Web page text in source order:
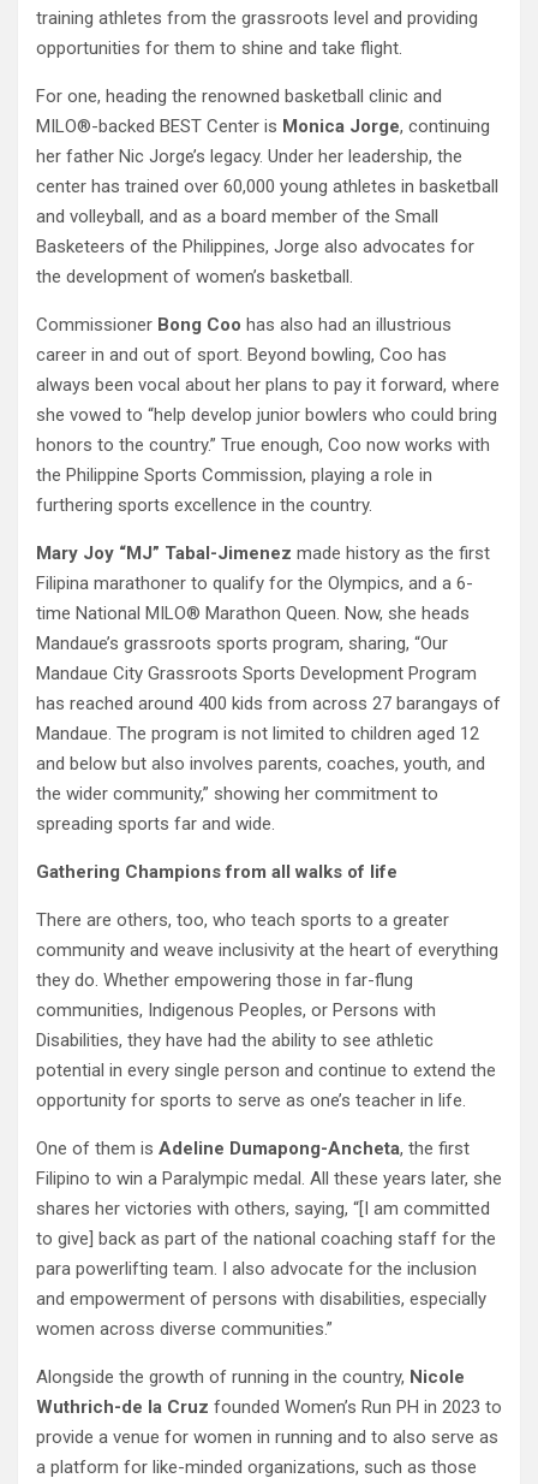
training athletes from the grassroots level and providing
opportunities for them to shine and take flight.
For one, heading the renowned basketball clinic and
MILO®-backed BEST Center is Monica Jorge, continuing
her father Nic Jorge’s legacy. Under her leadership, the
center has trained over 60,000 young athletes in basketball
and volleyball, and as a board member of the Small
Basketeers of the Philippines, Jorge also advocates for
the development of women’s basketball.
Commissioner Bong Coo has also had an illustrious
career in and out of sport. Beyond bowling, Coo has
always been vocal about her plans to pay it forward, where
she vowed to “help develop junior bowlers who could bring
honors to the country.” True enough, Coo now works with
the Philippine Sports Commission, playing a role in
furthering sports excellence in the country.
Mary Joy “MJ” Tabal-Jimenez made history as the first
Filipina marathoner to qualify for the Olympics, and a 6-
time National MILO® Marathon Queen. Now, she heads
Mandaue’s grassroots sports program, sharing, “Our
Mandaue City Grassroots Sports Development Program
has reached around 400 kids from across 27 barangays of
Mandaue. The program is not limited to children aged 12
and below but also involves parents, coaches, youth, and
the wider community,” showing her commitment to
spreading sports far and wide.
Gathering Champions from all walks of life
There are others, too, who teach sports to a greater
community and weave inclusivity at the heart of everything
they do. Whether empowering those in far-flung
communities, Indigenous Peoples, or Persons with
Disabilities, they have had the ability to see athletic
potential in every single person and continue to extend the
opportunity for sports to serve as one’s teacher in life.
One of them is Adeline Dumapong-Ancheta, the first
Filipino to win a Paralympic medal. All these years later, she
shares her victories with others, saying, “[I am committed
to give] back as part of the national coaching staff for the
para powerlifting team. I also advocate for the inclusion
and empowerment of persons with disabilities, especially
women across diverse communities.”
Alongside the growth of running in the country, Nicole
Wuthrich-de la Cruz founded Women’s Run PH in 2023 to
provide a venue for women in running and to also serve as
a platform for like-minded organizations, such as those